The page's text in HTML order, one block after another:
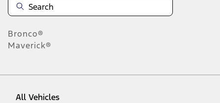
Bronco®
Maverick®
All Vehicles